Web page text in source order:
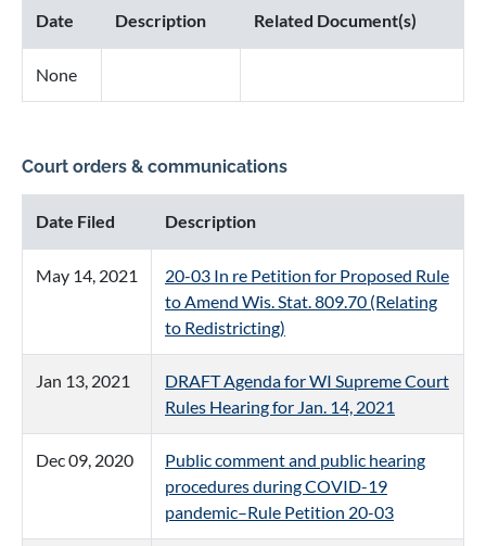
Date Description Related Document(s)
None
Court orders & communications
Date Filed Description
May 14, 2021
20-03 In re Petition for Proposed Rule
to Amend Wis. Stat. 809.70 (Relating
to Redistricting)
Jan 13, 2021
DRAFT Agenda for WI Supreme Court
Rules Hearing for Jan. 14, 2021
Dec 09, 2020
Public comment and public hearing
procedures during COVID-19
pandemic–Rule Petition 20-03